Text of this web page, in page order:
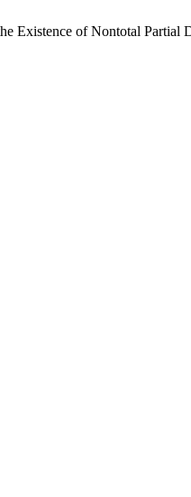
Existence of Nontotal Partial